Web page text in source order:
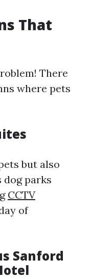
That
There
where pets
but also
dog parks
CCTV
of
Sanford